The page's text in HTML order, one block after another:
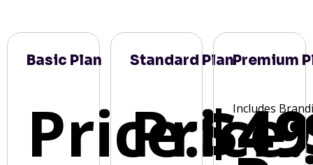
Basic Plan
Price:
Standard Plan
Price:
Premium
Includes